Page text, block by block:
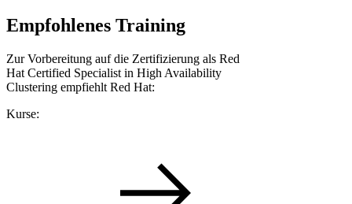
Empfohlenes Training
Zur Vorbereitung auf die Zertifizierung als Red
Hat Certified Specialist in High Availability
Clustering empfiehlt Red Hat:
Kurse: